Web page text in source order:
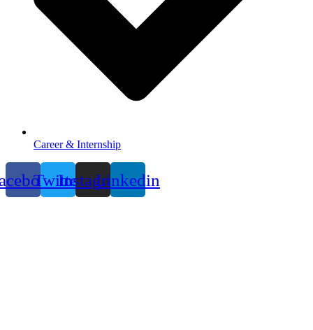
Career & Internship
TwitterInstagramLinkedin